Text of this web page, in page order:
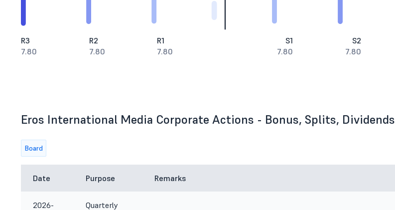
R3
7.80
R2
7.80
R1
7.80
S1
7.80
S2
7.80
Eros International Media Corporate Actions - Bonus, Splits, Dividends
Board
Date Purpose Remarks
2026- Quarterly